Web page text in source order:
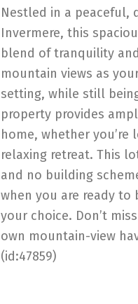
Nestled in a peaceful,
Invermere, this
blend of tranquility
mountain views as
setting, while still
property provides
home, whether you’re
relaxing retreat. This
and no building
when you are ready
your choice. Don’t
own mountain-view
(id:47859)